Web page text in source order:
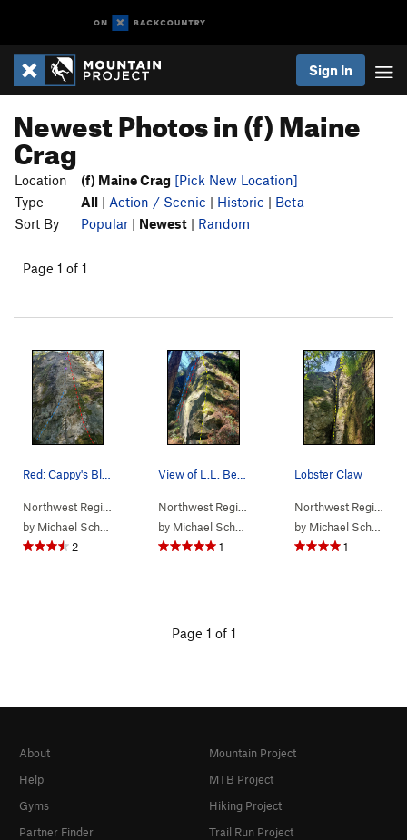
Sign In
Newest Photos in (f) Maine
Crag
Location (f) Maine Crag [Pick New Location]
Type
All | Action / Scenic | Historic | Beta
Sort By
Popular | Newest | Random
Page 1 of 1
(f) Maine Crag>Cappy's ( 5.5)
by Michael Schroder
2
(f) Maine Crag>L.L.
by Michael Schroder
1
Lobster Claw
Northwest Region
by Michael Schroder
1
Page 1 of 1
About
Help
Gyms
Partner Finder
Mountain Project
MTB Project
Hiking Project
Trail Run Project